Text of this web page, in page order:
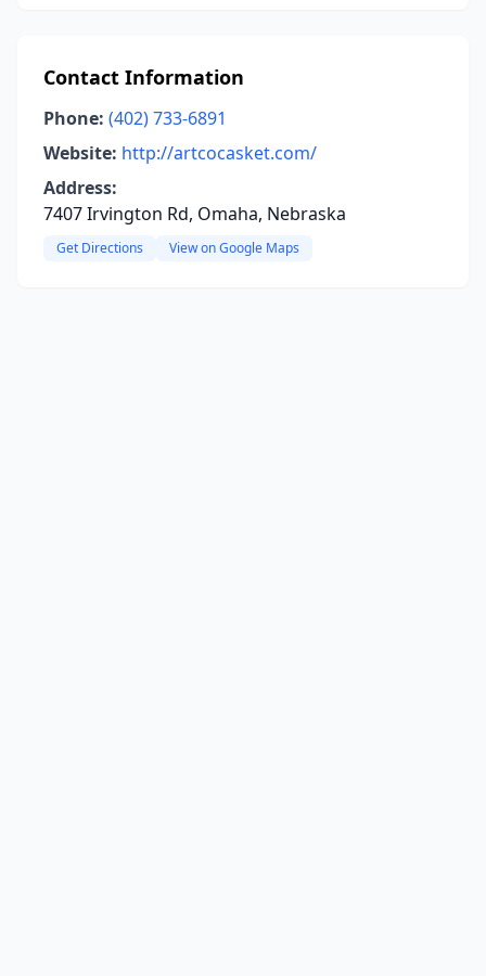
Contact Information
Phone: (402) 733-6891
Website: http://artcocasket.com/
Address:
7407 Irvington Rd, Omaha, Nebraska
Get Directions View on Google Maps